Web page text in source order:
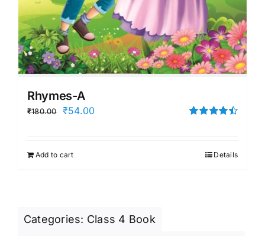
Rhymes-A
₹180.00
Original
₹180.00.
₹54.00Current
Add to cart Details
Categories: Class 4 Book